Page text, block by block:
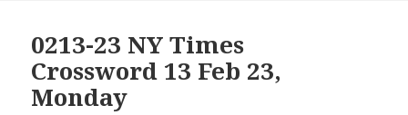
0213-23 NY Times
Crossword 13 Feb 23,
Monday